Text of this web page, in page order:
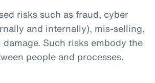
risks such as fraud, cyber
and internally), mis-selling,
Such risks embody the
people and processes.